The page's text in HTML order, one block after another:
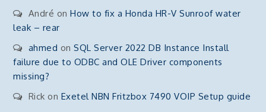
André onHow to fix a Honda HR-V Sunroof water
leak – rear
ahmed onSQL Server 2022 DB Instance Install
failure due to ODBC and OLE Driver components
missing?
Rick on Exetel NBN Fritzbox 7490 VOIP Setup guide